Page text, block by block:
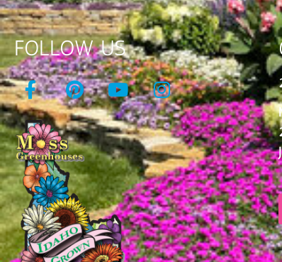
FOLLOW US